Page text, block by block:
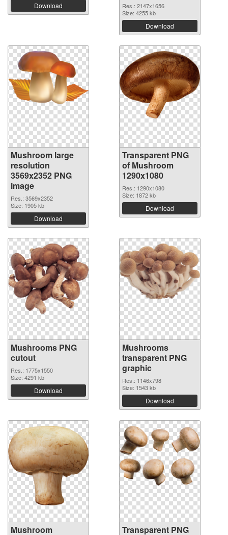
Download
Res.: 2147x1656
Size: 4255 kb
Download
Mushroom large
resolution
3569x2352 PNG
image
Res.: 3569x2352
Size: 1905 kb
Download
Transparent PNG
of Mushroom
1290x1080
Res.: 1290x1080
Size: 1872 kb
Download
Mushrooms PNG
cutout
Res.: 1775x1550
Size: 4291 kb
Download
Mushrooms
transparent PNG
graphic
Res.: 1146x798
Size: 1543 kb
Download
Mushroom
Transparent PNG